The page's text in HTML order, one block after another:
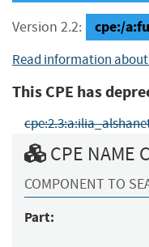
Version 2.2: cpe:/
Read information
This CPE has
CPE NAME
COMPONENT TO
Part: